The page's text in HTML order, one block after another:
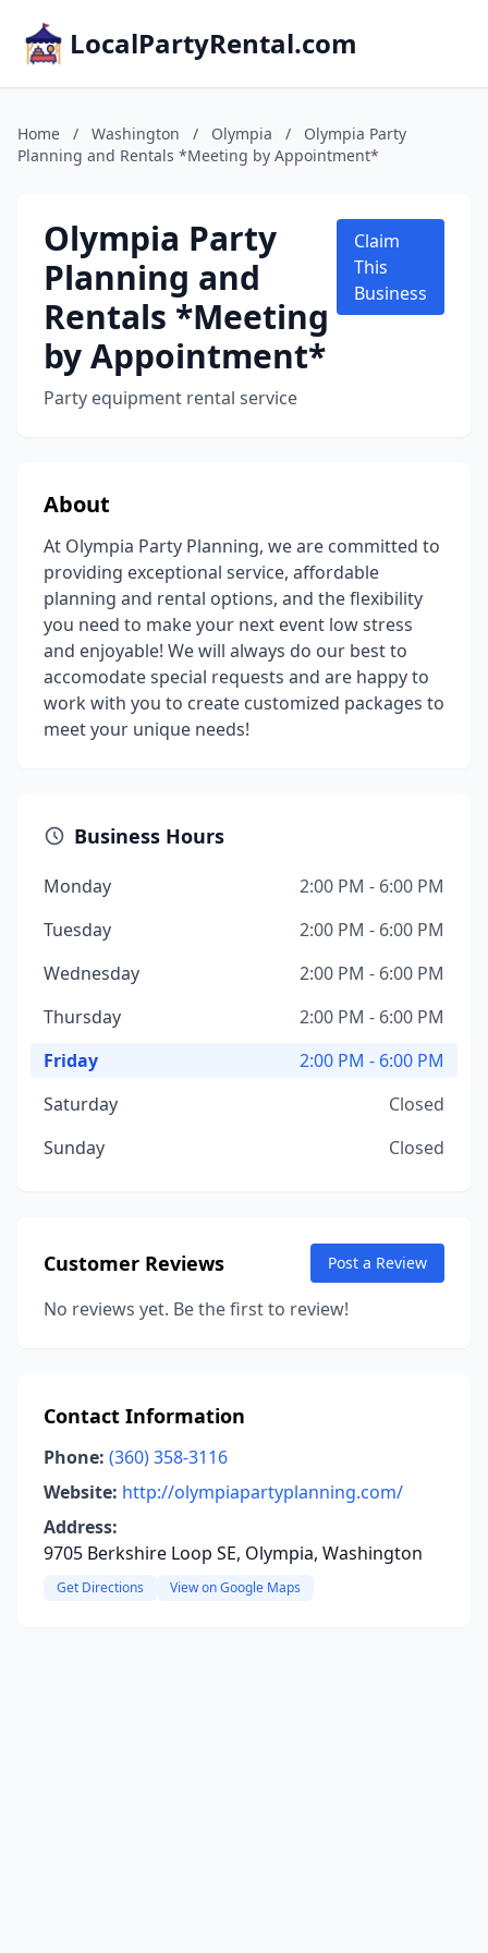
LocalPartyRental.com
Home / Washington / Olympia /
Olympia Party
Planning and Rentals *Meeting by Appointment*
Olympia Party
Planning and
Rentals *Meeting
by Appointment*
Party equipment rental service
Claim
This
Business
About
At Olympia Party Planning, we are committed to
providing exceptional service, affordable
planning and rental options, and the flexibility
you need to make your next event low stress
and enjoyable! We will always do our best to
accomodate special requests and are happy to
work with you to create customized packages to
meet your unique needs!
Business Hours
Monday
2:00 PM - 6:00 PM
Tuesday
2:00 PM - 6:00 PM
Wednesday
2:00 PM - 6:00 PM
Thursday
2:00 PM - 6:00 PM
Friday
2:00 PM - 6:00 PM
Saturday
Closed
Sunday
Closed
Customer Reviews Post a Review
No reviews yet. Be the first to review!
Contact Information
Phone: (360) 358-3116
Website: http://olympiapartyplanning.com/
Address:
9705 Berkshire Loop SE, Olympia, Washington
Get Directions View on Google Maps